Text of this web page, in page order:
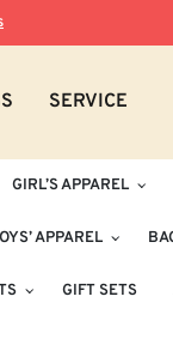
SERVICE
GIRL’S APPAREL
APPAREL
GIFT SETS